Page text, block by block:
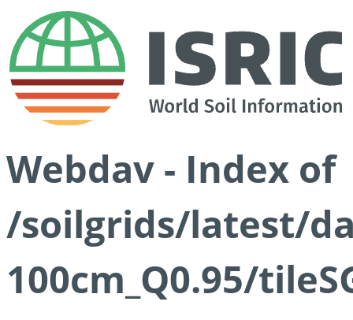
Webdav - Index of
/soilgrids/latest/
100cm_Q0.95/